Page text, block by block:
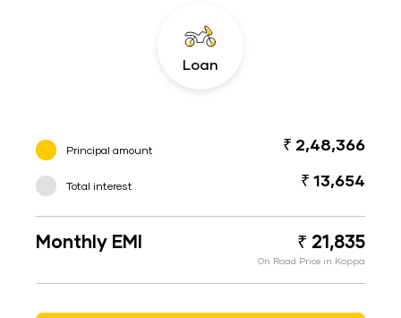
Loan
Principal amount ₹ 2,48,366
Total interest ₹ 13,654
Monthly EMI ₹ 21,835
On Road Price in Koppa